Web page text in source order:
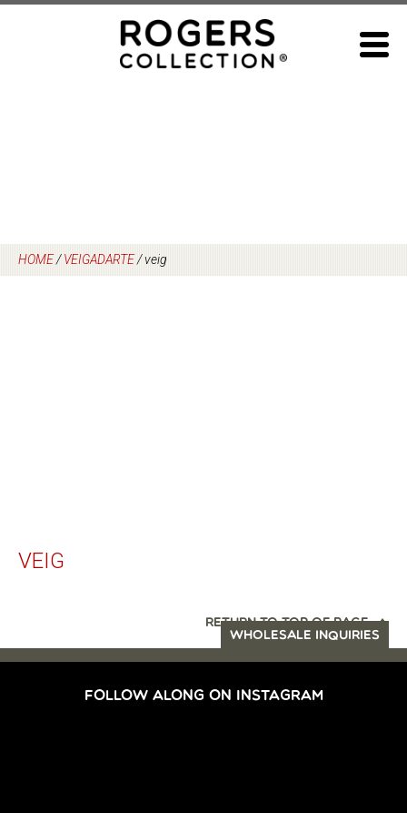
HOME/VEIGADARTE/veig
VEIG
RETURN TO TOP OF PAGE
WHOLESALE INQUIRIES
FOLLOW ALONG ON INSTAGRAM